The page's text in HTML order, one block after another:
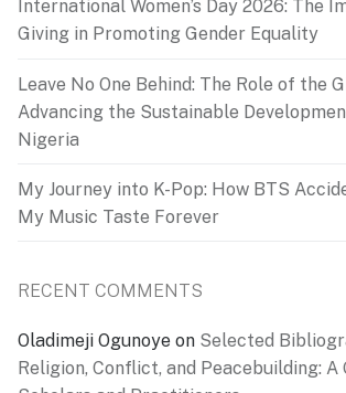
International Women’s Day 2026: The
Giving in Promoting Gender Equality
Leave No One Behind: The Role of the
Advancing the Sustainable
Nigeria
My Journey into K-Pop: How BTS
My Music Taste Forever
RECENT COMMENTS
Oladimeji Ogunoye on Selected
Religion, Conflict, and Peacebuilding: A